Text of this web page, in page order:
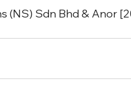
(NS) Sdn Bhd & Anor